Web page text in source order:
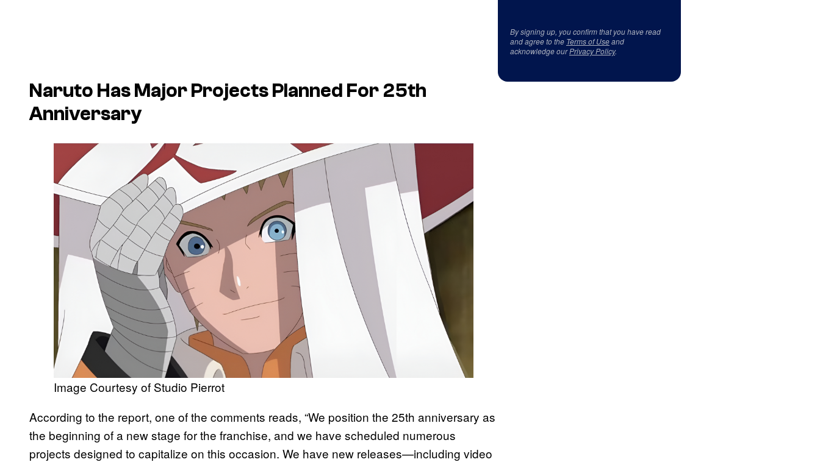
Naruto Has Major Projects Planned For 25th
Anniversary
Image Courtesy of Studio Pierrot
According to the report, one of the comments reads, “We position the 25th anniversary as
the beginning of a new stage for the franchise, and we have scheduled numerous
projects designed to capitalize on this occasion. We have new releases—including video
By signing up, you confirm that you have read
and agree to the Terms of Useand
acknowledge ourPrivacy Policy.